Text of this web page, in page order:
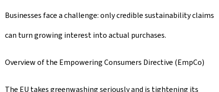
Businesses face a challenge: only credible sustainability claims
can turn growing interest into actual purchases.
Overview of the Empowering Consumers Directive (EmpCo)
The EU takes greenwashing seriously and is tightening its